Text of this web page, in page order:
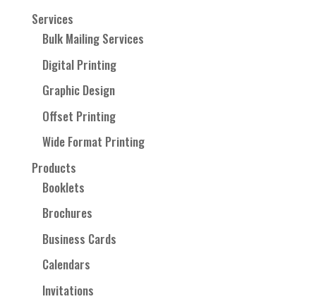
Services
Bulk Mailing Services
Digital Printing
Graphic Design
Offset Printing
Wide Format Printing
Products
Booklets
Brochures
Business Cards
Calendars
Invitations